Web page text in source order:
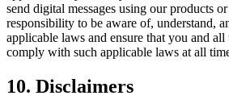
send digital messages using our products
responsibility to be aware of, understand,
applicable laws and ensure that you and
comply with such applicable laws at all
10. Disclaimers